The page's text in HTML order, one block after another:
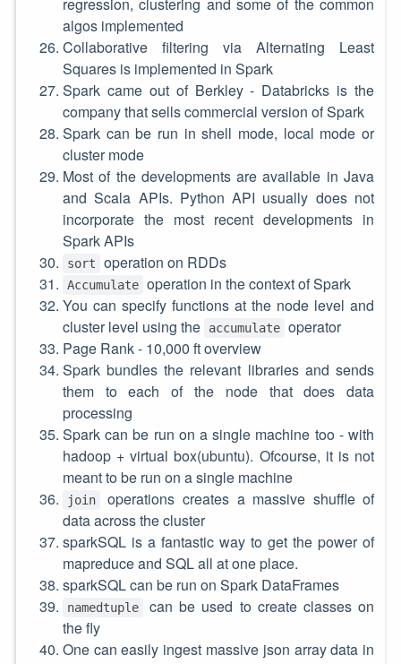
regression, clustering and some of the common
algos implemented
Collaborative filtering via Alternating Least
Squares is implemented in Spark
Spark came out of Berkley - Databricks is the
company that sells commercial version of Spark
Spark can be run in shell mode, local mode or
cluster mode
Most of the developments are available in Java
and Scala APIs. Python API usually does not
incorporate the most recent developments in
Spark APIs
sort operation on RDDs
Accumulate operation in the context of Spark
You can specify functions at the node level and
cluster level using the
accumulate operator
Page Rank - 10,000 ft overview
Spark bundles the relevant libraries and sends
them to each of the node that does data
processing
Spark can be run on a single machine too - with
hadoop + virtual box(ubuntu). Ofcourse, it is not
meant to be run on a single machine
join
operations creates a massive shuffle of
data across the cluster
sparkSQL is a fantastic way to get the power of
mapreduce and SQL all at one place.
sparkSQL can be run on Spark DataFrames
namedtuple
can be used to create classes on
the fly
One can easily ingest massive json array data in